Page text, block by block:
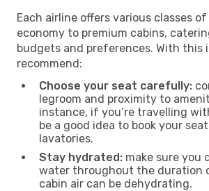
Each airline offers various classes
economy to premium cabins,
budgets and preferences. With this
recommend:
Choose your seat carefully:
legroom and proximity to
instance, if you’re travelling
be a good idea to book your
lavatories.
Stay hydrated: make sure you
water throughout the duration
cabin air can be dehydrating.